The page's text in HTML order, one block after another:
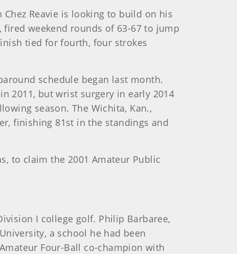
Chez Reavie is looking to build on his
fired weekend rounds of 63-67 to jump
tied for fourth, four strokes
schedule began last month.
2011, but wrist surgery in early 2014
season. The Wichita, Kan.,
finishing 81st in the standings and
to claim the 2001 Amateur Public
I college golf. Philip Barbaree,
a school he had been
Four-Ball co-champion with